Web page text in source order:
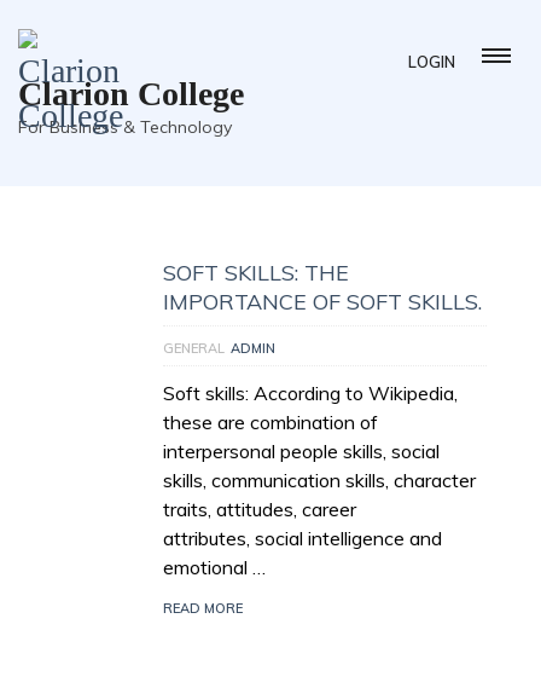
LOGIN
Clarion College
For Business & Technology
SOFT SKILLS: THE
IMPORTANCE OF SOFT SKILLS.
GENERAL ADMIN
Soft skills: According to Wikipedia,
these are combination of
interpersonal people skills, social
skills, communication skills, character
traits, attitudes, career
attributes, social intelligence and
emotional …
READ MORE